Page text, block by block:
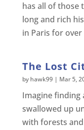
has all of those
long and rich
in Paris for over
The Lost
by hawk99| Mar 5,
Imagine finding
swallowed up
with forests